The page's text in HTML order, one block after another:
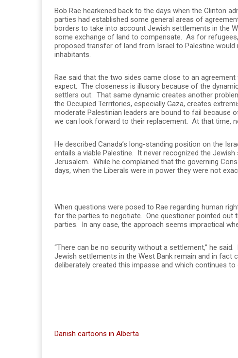
Bob Rae hearkened back to the days when the Clinton
parties had established some general areas of
borders to take into account Jewish settlements in the
some exchange of land to compensate. As for
proposed transfer of land from Israel to Palestine
inhabitants.
Rae said that the two sides came close to an
expect. The closeness is illusory because of the
settlers out. That same dynamic creates another
the Occupied Territories, especially Gaza, creates
moderate Palestinian leaders are bound to fail because
we can look forward to their replacement. At that time,
He described Canada’s long-standing position on the
entails a viable Palestine. It never recognized the
Jerusalem. While he complained that the governing
days, when the Liberals were in power they were not
When questions were posed to Rae regarding human
for the parties to negotiate. One questioner pointed out
parties. In any case, the approach seems impractical
“There can be no security without a settlement,” he
Jewish settlements in the West Bank remain and in
deliberately created this impasse and which continues
Danish cartoons in Alberta